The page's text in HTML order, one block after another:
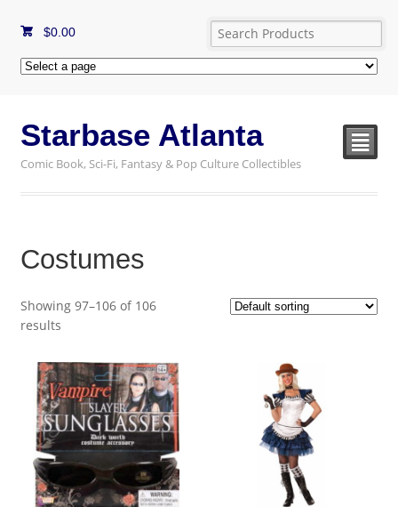
$0.00
Starbase Atlanta
Comic Book, Sci-Fi, Fantasy & Pop Culture Collectibles
²
Costumes
Showing 97–106 of 106
results